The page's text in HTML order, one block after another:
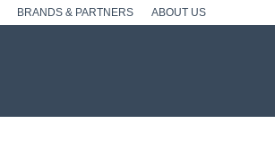
BRANDS & PARTNERS ABOUT US